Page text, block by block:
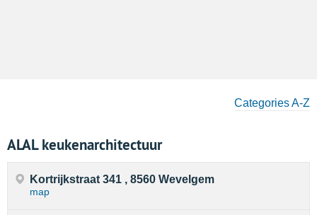
Categories A-Z
ALAL keukenarchitectuur
Kortrijkstraat 341 , 8560 Wevelgem
map